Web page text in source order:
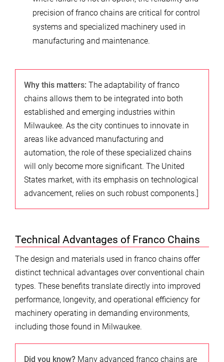
precision of franco chains are critical for control
systems and specialized machinery used in
manufacturing and maintenance.
Why this matters: The adaptability of franco
chains allows them to be integrated into both
established and emerging industries within
Milwaukee. As the city continues to innovate in
areas like advanced manufacturing and
automation, the role of these specialized chains
will only become more significant. The United
States market, with its emphasis on technological
advancement, relies on such robust components.]
Technical Advantages of Franco Chains
The design and materials used in franco chains offer
distinct technical advantages over conventional chain
types. These benefits translate directly into improved
performance, longevity, and operational efficiency for
machinery operating in demanding environments,
including those found in Milwaukee.
Did you know? Many advanced franco chains are